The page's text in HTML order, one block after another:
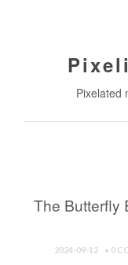
Pixelated
The Butterfly
2024-09-12 0